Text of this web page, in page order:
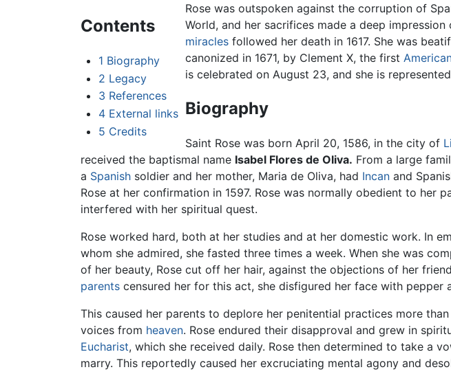
Contents
1 Biography
2 Legacy
3 References
4 External links
5 Credits
Rose was outspoken against the corruption of
World, and her sacrifices made a deep
miraclesfollowed her death in 1617. She was
canonized in 1671, by Clement X, the first
is celebrated on August 23, and she is
Biography
Saint Rose was born April 20, 1586, in the city of
received the baptismal name Isabel Flores de Oliva. From a large
a Spanish soldier and her mother, Maria de Oliva, had Incan and
Rose at her confirmation in 1597. Rose was normally obedient to her
interfered with her spiritual quest.
Rose worked hard, both at her studies and at her domestic work. In
whom she admired, she fasted three times a week. When she was
of her beauty, Rose cut off her hair, against the objections of her
parents censured her for this act, she disfigured her face with pepper
This caused her parents to deplore her penitential practices more
voices from heaven. Rose endured their disapproval and grew in
Eucharist, which she received daily. Rose then determined to take a
marry. This reportedly caused her excruciating mental agony and